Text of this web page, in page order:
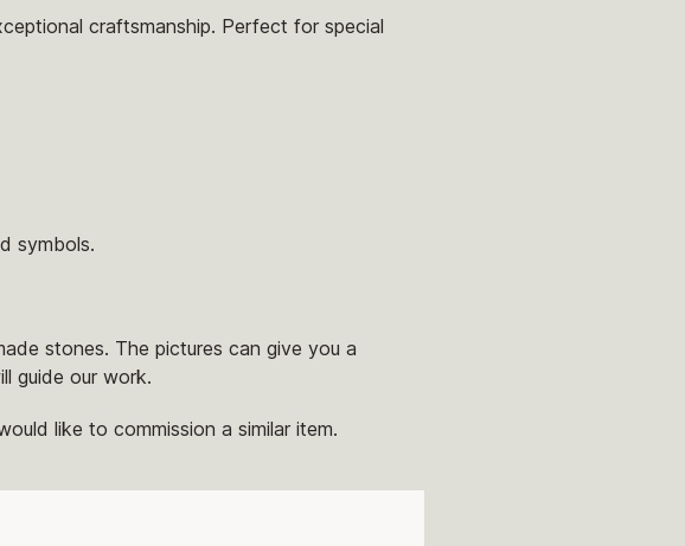
craftsmanship. Perfect for special
symbols.
stones. The pictures can give you a
guide our work.
like to commission a similar item.